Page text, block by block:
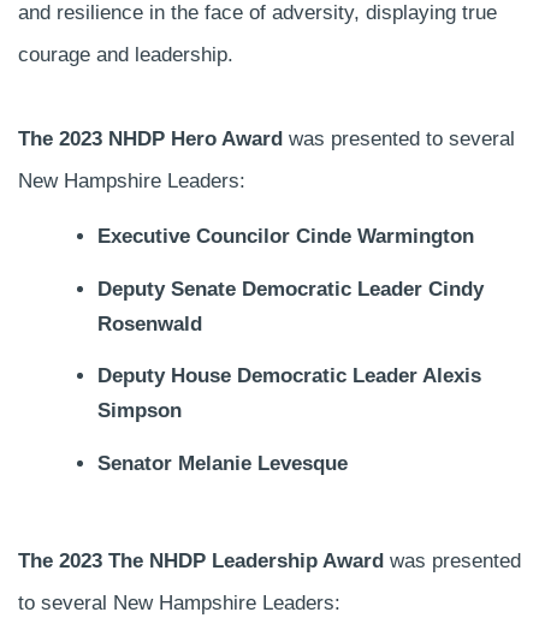
and resilience in the face of adversity, displaying true
courage and leadership.
The 2023 NHDP Hero Award was presented to several
New Hampshire Leaders:
Executive Councilor Cinde Warmington
Deputy Senate Democratic Leader Cindy
Rosenwald
Deputy House Democratic Leader Alexis
Simpson
Senator Melanie Levesque
The 2023 The NHDP Leadership Award was presented
to several New Hampshire Leaders: